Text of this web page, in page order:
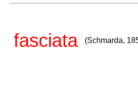
fasciata (Schmarda,